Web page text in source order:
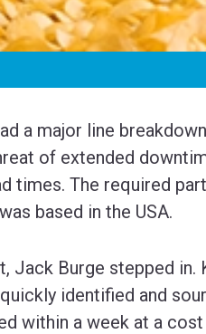
a major line
of extended
times. The required
based in the USA.
Jack Burge stepped
identified and
within a week at a